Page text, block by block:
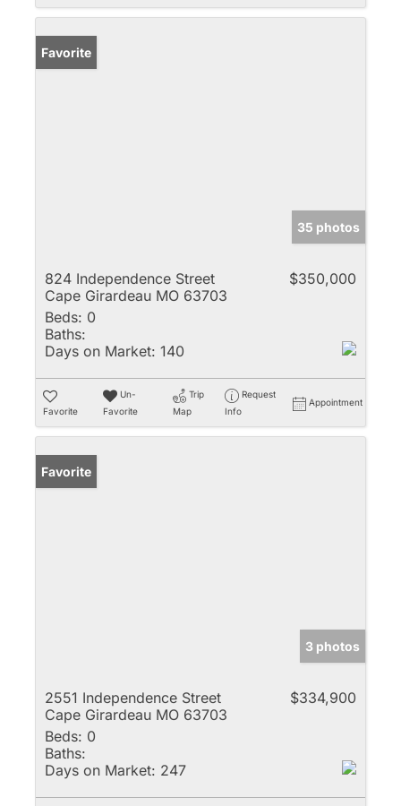
Favorite
35 photos
824 Independence Street
Cape Girardeau MO 63703
$350,000
Beds: 0
Baths:
Days on Market: 140
Favorite
Un-
Favorite
Trip
Map
Request
Info
Appointment
Favorite
3 photos
2551 Independence Street
Cape Girardeau MO 63703
$334,900
Beds: 0
Baths:
Days on Market: 247